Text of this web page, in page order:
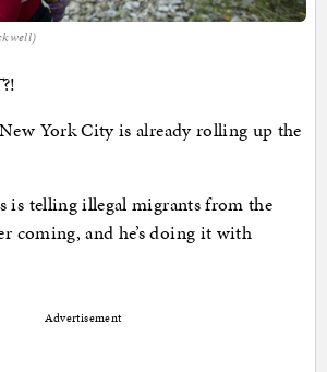
?!
York City is already rolling up the
is telling illegal migrants from the
coming, and he’s doing it with
Advertisement